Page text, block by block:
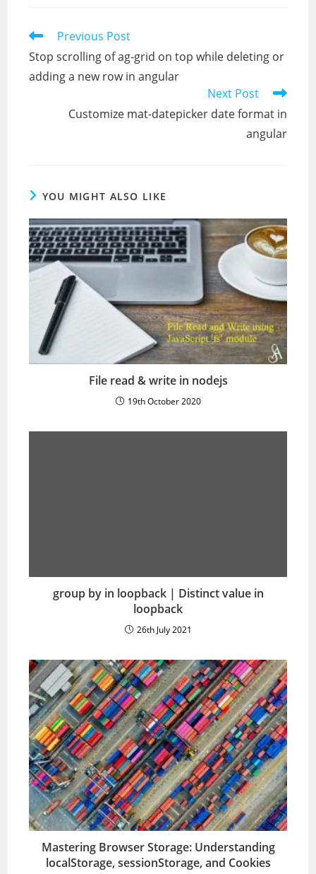
Read
articles
Previous Post
Stop scrolling of ag-grid on top while deleting or
adding a new row in angular
Next Post
Customize mat-datepicker date format in
angular
YOU MIGHT ALSO LIKE
File read & write in nodejs
19th October 2020
group by in loopback | Distinct value in
loopback
26th July 2021
Mastering Browser Storage: Understanding
localStorage, sessionStorage, and Cookies